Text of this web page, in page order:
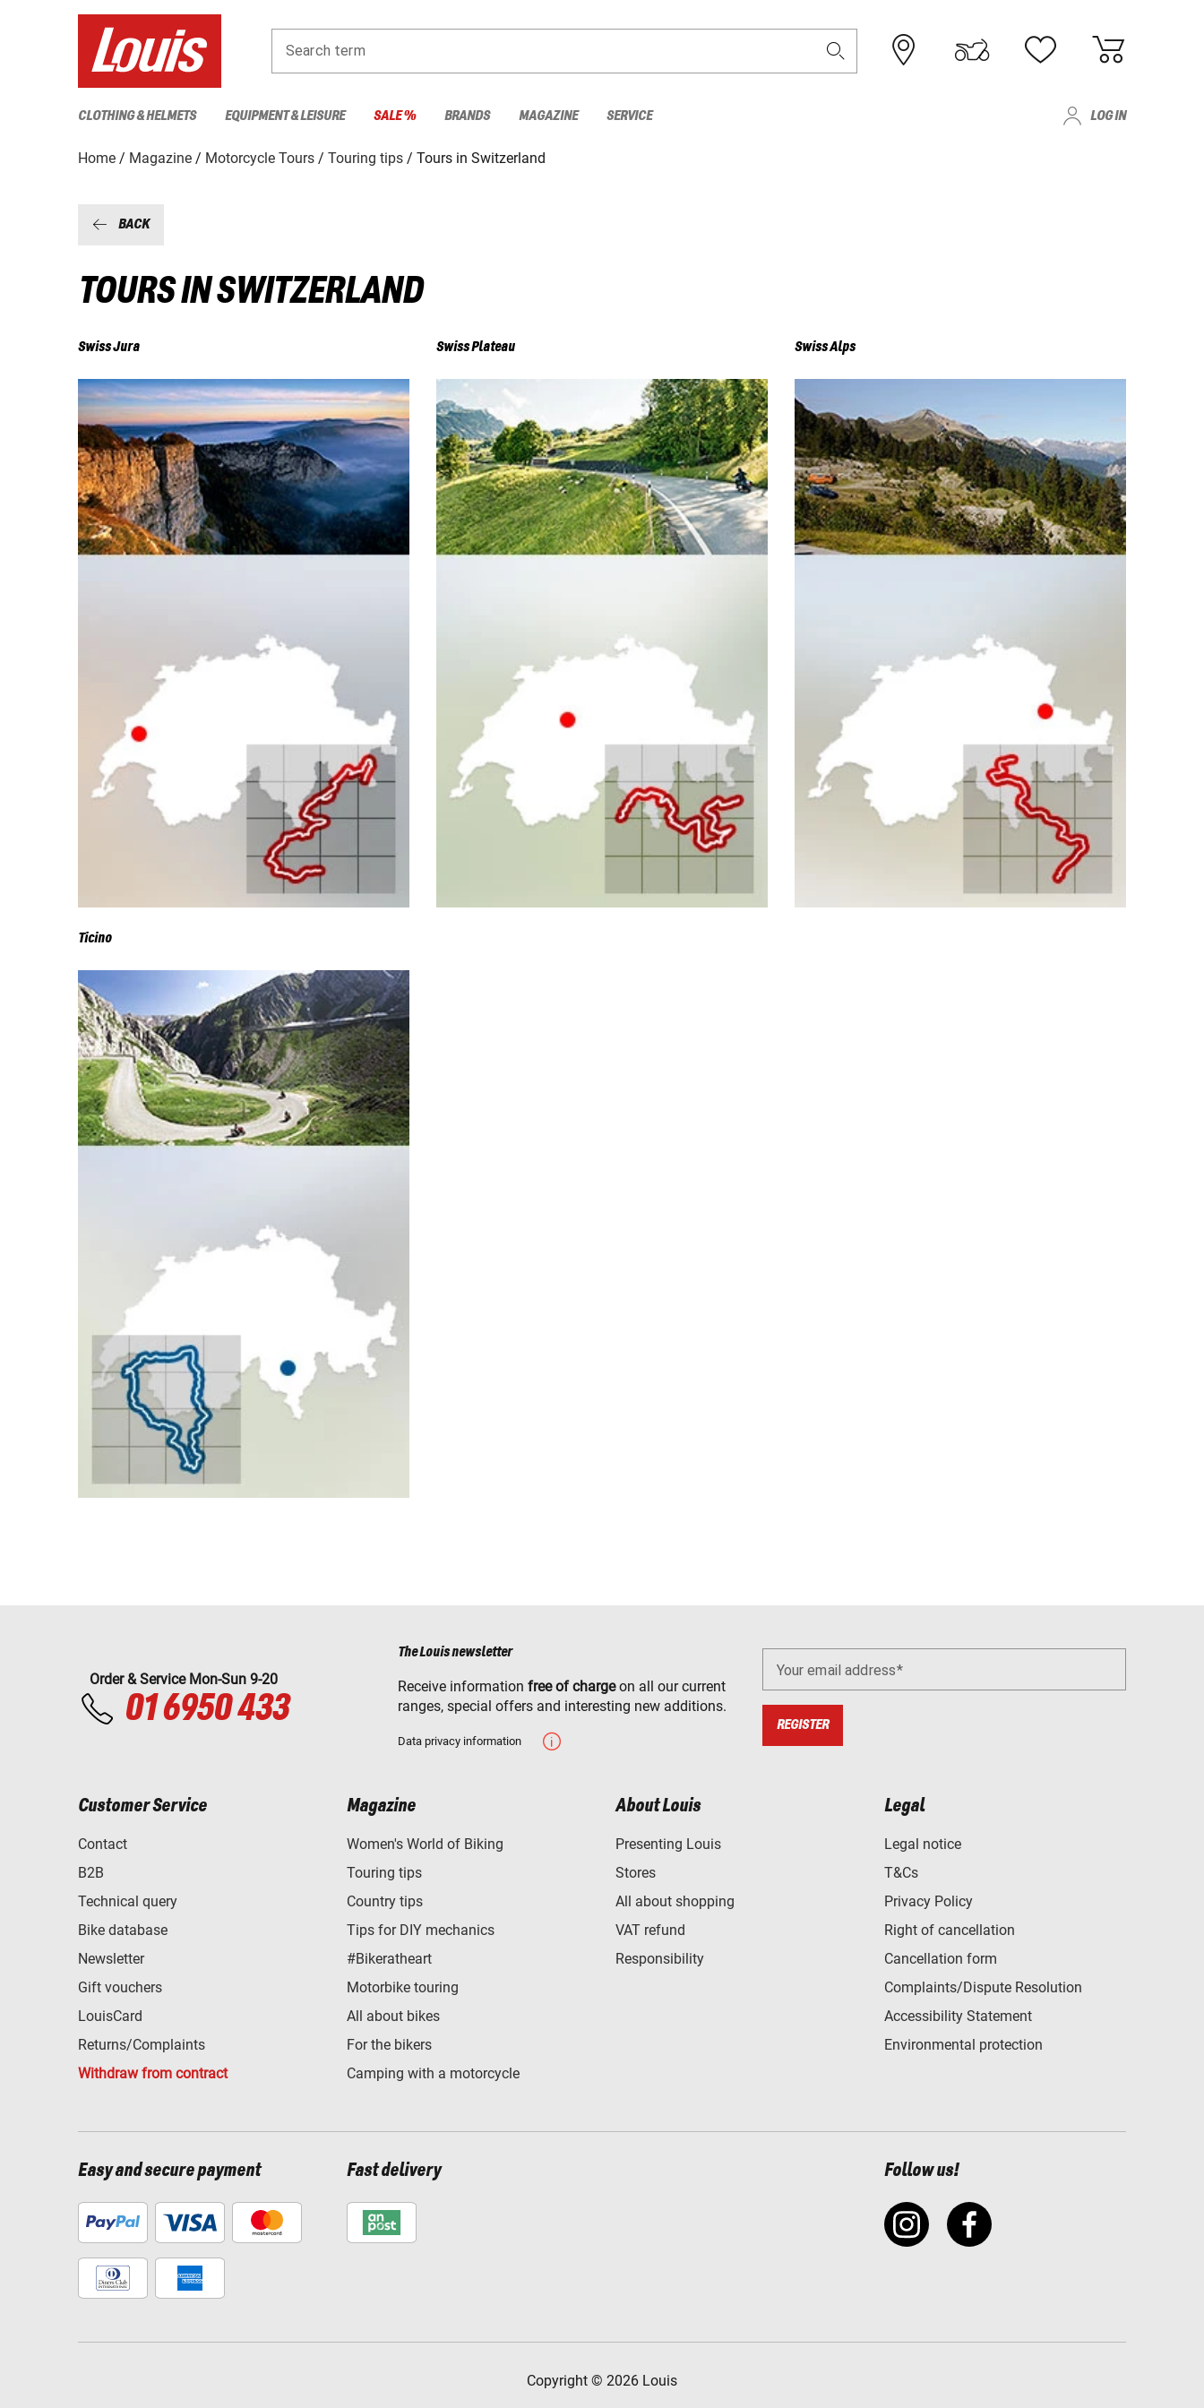
Search term
CLOTHING & HELMETS EQUIPMENT & LEISURE SALE % BRANDS MAGAZINE SERVICE LOG IN
Home Magazine Motorcycle Tours Touring tips Tours in Switzerland
BACK
TOURS IN SWITZERLAND
Swiss Jura Swiss Plateau Swiss Alps
Ticino
Order & Service Mon-Sun 9-20
01 6950 433
The Louis newsletter
Receive information free of chargeon all our current
ranges, special offers and interesting new additions.
Data privacy information
Your email address
REGISTER
Customer Service
Contact
B2B
Technical query
Bike database
Newsletter
Gift vouchers
LouisCard
Returns/Complaints
Withdraw from contract
Magazine
Women's World of Biking
Touring tips
Country tips
Tips for DIY mechanics
#Bikeratheart
Motorbike touring
All about bikes
For the bikers
Camping with a motorcycle
About Louis
Presenting Louis
Stores
All about shopping
VAT refund
Responsibility
Legal
Legal notice
T&Cs
Privacy Policy
Right of cancellation
Cancellation form
Complaints/Dispute Resolution
Accessibility Statement
Environmental protection
Easy and secure payment Fast delivery Follow us!
Copyright © 2026 Louis